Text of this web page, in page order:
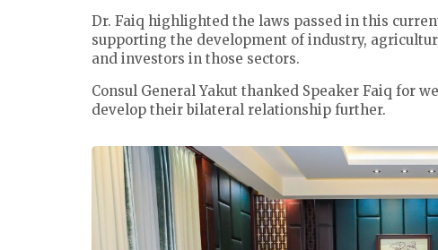
Dr. Faiq highlighted the laws passed in this
supporting the development of industry,
and investors in those sectors.
Consul General Yakut thanked Speaker Faiq for
develop their bilateral relationship further.